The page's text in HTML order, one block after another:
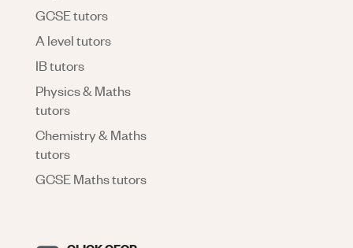
GCSE tutors
A level tutors
IB tutors
Physics & Maths
tutors
Chemistry & Maths
tutors
GCSE Maths tutors